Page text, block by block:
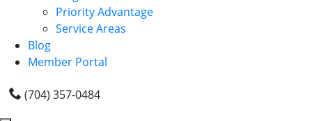
Priority Advantage
Service Areas
Blog
Member Portal
(704) 357-0484